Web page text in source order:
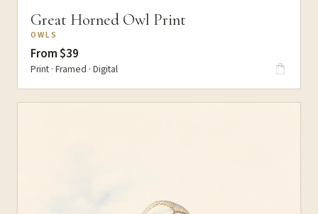
Great Horned Owl Print
OWLS
From $39
Print · Framed · Digital